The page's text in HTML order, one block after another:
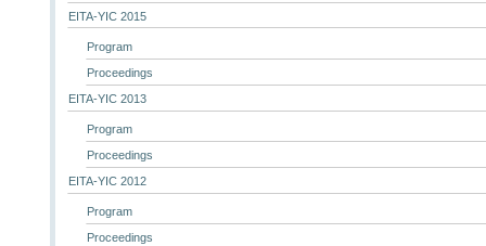
EITA-YIC 2015
Program
Proceedings
EITA-YIC 2013
Program
Proceedings
EITA-YIC 2012
Program
Proceedings